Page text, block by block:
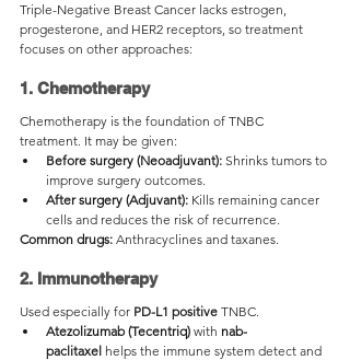
Triple-Negative Breast Cancer lacks estrogen,
progesterone, and HER2 receptors, so treatment
focuses on other approaches:
1. Chemotherapy
Chemotherapy is the foundation of TNBC
treatment. It may be given:
Before surgery (Neoadjuvant): Shrinks tumors to
improve surgery outcomes.
After surgery (Adjuvant): Kills remaining cancer
cells and reduces the risk of recurrence.
Common drugs: Anthracyclines and taxanes.
2. Immunotherapy
Used especially for PD-L1 positive TNBC.
Atezolizumab (Tecentriq) with nab-
paclitaxel helps the immune system detect and